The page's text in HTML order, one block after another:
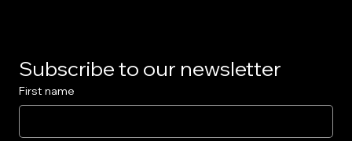
Subscribe to our newsletter
First name